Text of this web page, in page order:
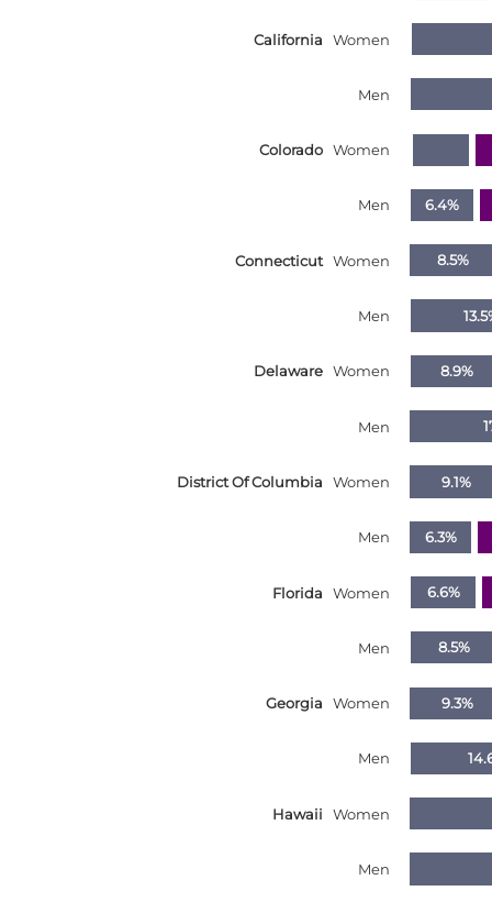
North Dakota
South Carolina
6.4%
8.5%
8.9%
9.1%
6.3%
6.6%
8.5%
9.3%
California Women
Men
Colorado Women
Men
Connecticut Women
Men
Delaware Women
Men
District Of Columbia Women
Men
Florida Women
Men
Georgia Women
Men
Hawaii Women
Men